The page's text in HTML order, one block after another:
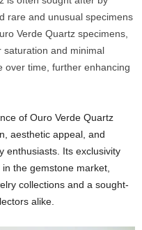
rare and unusual specimens
Verde Quartz specimens,
saturation and minimal
over time, further enhancing
of Ouro Verde Quartz
aesthetic appeal, and
enthusiasts. Its exclusivity
the gemstone market,
collections and a sought-
alike.